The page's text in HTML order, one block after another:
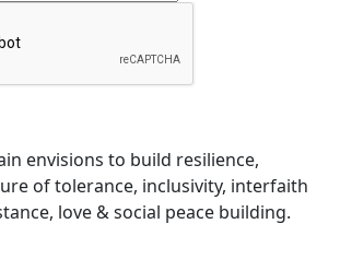
envisions to build resilience,
of tolerance, inclusivity, interfaith
love & social peace building.